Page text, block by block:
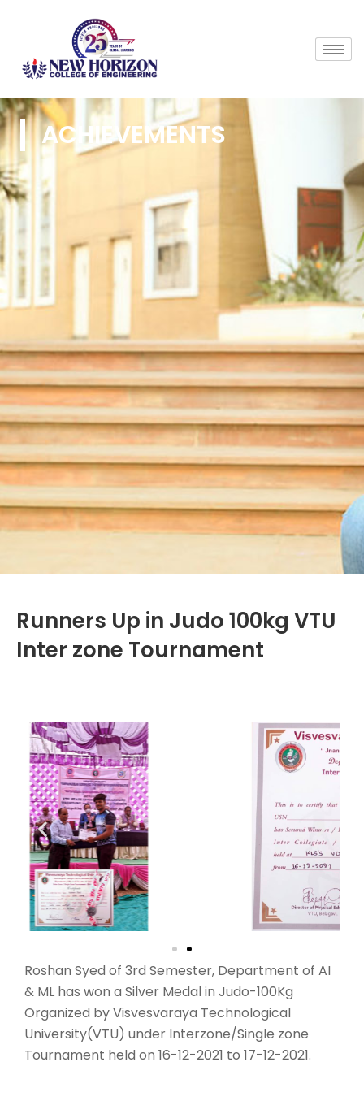
ACHIEVEMENTS
Runners Up in Judo 100kg VTU
Inter zone Tournament
Roshan Syed of 3rd Semester, Department of AI
& ML has won a Silver Medal in Judo-100Kg
Organized by Visvesvaraya Technological
University(VTU) under Interzone/Single zone
Tournament held on 16-12-2021 to 17-12-2021.